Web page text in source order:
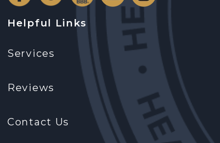
Helpful Links
Services
Reviews
Contact Us